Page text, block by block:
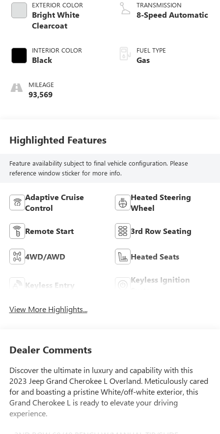
EXTERIOR COLOR
Bright White
Clearcoat
INTERIOR COLOR
Black
MILEAGE
93,569
TRANSMISSION
8-Speed Automatic
FUEL TYPE
Gas
Highlighted Features
Feature availability subject to final vehicle configuration. Please
reference window sticker for more info.
Adaptive Cruise
Control
Heated Steering
Wheel
Remote Start 3rd Row Seating
4WD/AWD Heated Seats
Keyless Entry
Keyless Ignition
View More Highlights...
Dealer Comments
Discover the ultimate in luxury and capability with this
2023 Jeep Grand Cherokee L Overland. Meticulously cared
for and boasting a pristine White/off-white exterior, this
Grand Cherokee L is ready to elevate your driving
experience.